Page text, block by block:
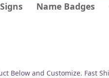
Name Badges
Below and Customize. Fast